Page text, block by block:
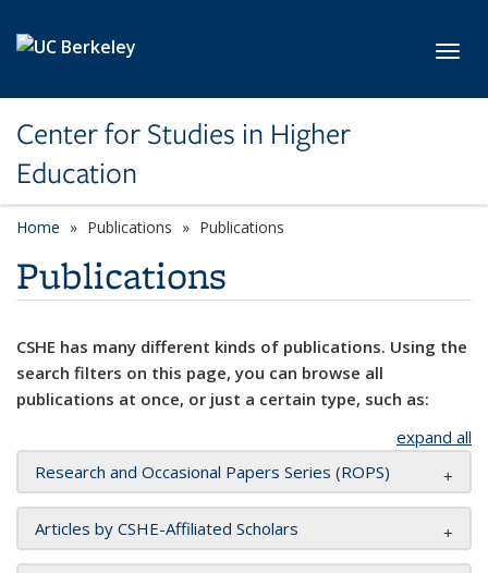
Center for Studies in Higher
Education
Home Publications Publications
Publications
CSHE has many different kinds of publications. Using the
search filters on this page, you can browse all
publications at once, or just a certain type, such as:
expand all
Research and Occasional Papers Series (ROPS)
Articles by CSHE-Affiliated Scholars